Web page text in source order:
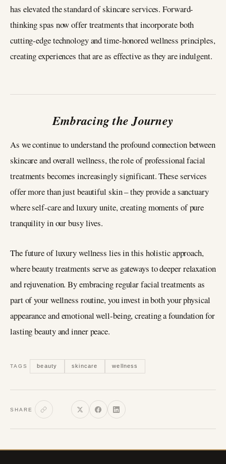
has elevated the standard of skincare services. Forward-
thinking spas now offer treatments that incorporate both
cutting-edge technology and time-honored wellness principles,
creating experiences that are as effective as they are indulgent.
Embracing the Journey
As we continue to understand the profound connection between
skincare and overall wellness, the role of professional facial
treatments becomes increasingly significant. These services
offer more than just beautiful skin – they provide a sanctuary
where self-care and luxury unite, creating moments of pure
tranquility in our busy lives.
The future of luxury wellness lies in this holistic approach,
where beauty treatments serve as gateways to deeper relaxation
and rejuvenation. By embracing regular facial treatments as
part of your wellness routine, you invest in both your physical
appearance and emotional well-being, creating a foundation for
lasting beauty and inner peace.
TAGS beauty skincare wellness
SHARE